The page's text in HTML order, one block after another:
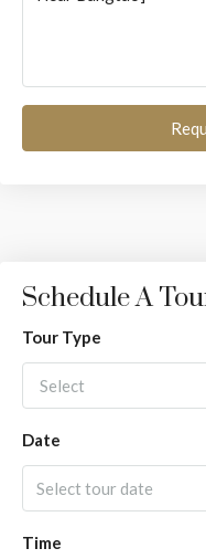
Schedule A
Tour Type
Select
Date
Time